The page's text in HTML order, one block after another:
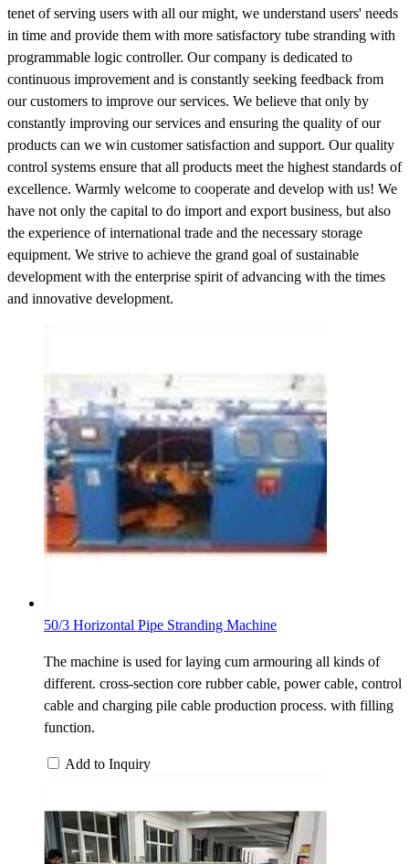
tenet of serving users with all our might, we understand users' needs
in time and provide them with more satisfactory tube stranding with
programmable logic controller. Our company is dedicated to
continuous improvement and is constantly seeking feedback from
our customers to improve our services. We believe that only by
constantly improving our services and ensuring the quality of our
products can we win customer satisfaction and support. Our quality
control systems ensure that all products meet the highest standards of
excellence. Warmly welcome to cooperate and develop with us! We
have not only the capital to do import and export business, but also
the experience of international trade and the necessary storage
equipment. We strive to achieve the grand goal of sustainable
development with the enterprise spirit of advancing with the times
and innovative development.
50/3 Horizontal Pipe Stranding Machine
The machine is used for laying cum armouring all kinds of
different. cross-section core rubber cable, power cable, control
cable and charging pile cable production process. with filling
function.
Add to Inquiry